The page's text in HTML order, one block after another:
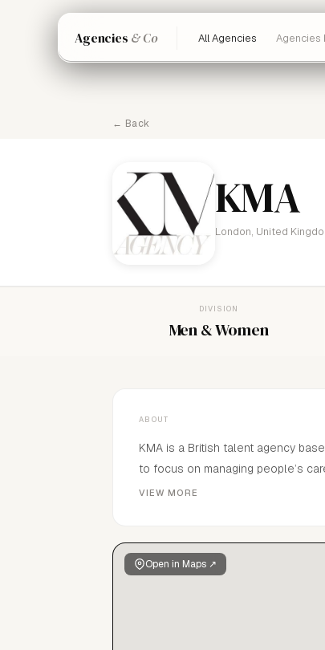
Agencies & Co All Agencies Agencies
← Back
KMA
London, United
DIVISION
Men & Women
ABOUT
KMA is a British talent agency
to focus on managing people’s
connections and industry
VIEW MORE
Open in Maps ↗